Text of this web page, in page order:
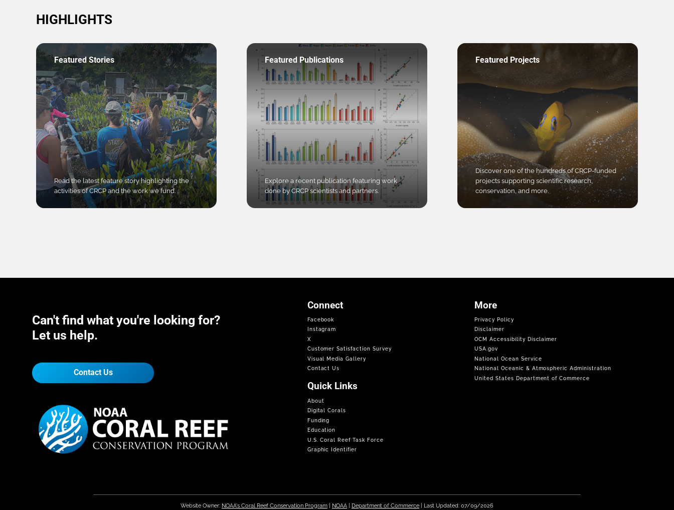
HIGHLIGHTS
Featured Stories
Read the latest feature story highlighting the
activities of CRCP and the work we fund.
Featured Publications
Explore a recent publication featuring work
done by CRCP scientists and partners.
Featured Projects
Discover one of the hundreds of CRCP-funded
projects supporting scientific research,
conservation, and more.
Can't find what you're looking for?
Let us help.
Contact Us
Connect
Facebook
Instagram
X
Customer Satisfaction Survey
Visual Media Gallery
Contact Us
Quick Links
About
Digital Corals
Funding
Education
U.S. Coral Reef Task Force
Graphic Identifier
More
Privacy Policy
Disclaimer
OCM Accessibility Disclaimer
USA.gov
National Ocean Service
National Oceanic & Atmospheric Administration
United States Department of Commerce
Website Owner: NOAA's Coral Reef Conservation Program| NOAA| Department of Commerce| Last Updated: 07/09/2026